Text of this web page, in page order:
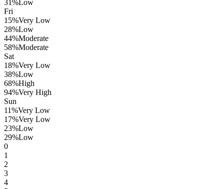
31 % Low
Fri
15%Very Low
28%Low
44%Moderate
58%Moderate
Sat
18%Very Low
38%Low
68%High
94%Very High
Sun
11%Very Low
17%Very Low
23%Low
29%Low
0
1
2
3
4